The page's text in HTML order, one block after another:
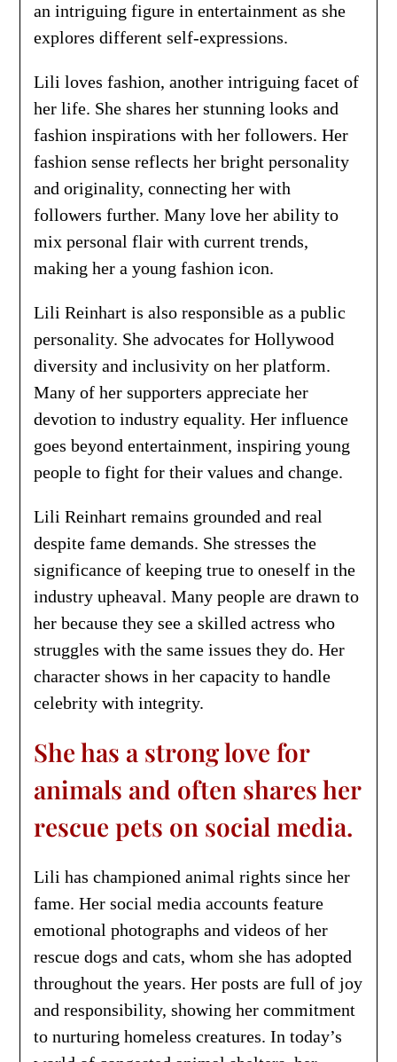
an intriguing figure in entertainment as she
explores different self-expressions.
Lili loves fashion, another intriguing facet of
her life. She shares her stunning looks and
fashion inspirations with her followers. Her
fashion sense reflects her bright personality
and originality, connecting her with
followers further. Many love her ability to
mix personal flair with current trends,
making her a young fashion icon.
Lili Reinhart is also responsible as a public
personality. She advocates for Hollywood
diversity and inclusivity on her platform.
Many of her supporters appreciate her
devotion to industry equality. Her influence
goes beyond entertainment, inspiring young
people to fight for their values and change.
Lili Reinhart remains grounded and real
despite fame demands. She stresses the
significance of keeping true to oneself in the
industry upheaval. Many people are drawn to
her because they see a skilled actress who
struggles with the same issues they do. Her
character shows in her capacity to handle
celebrity with integrity.
She has a strong love for
animals and often shares her
rescue pets on social media.
Lili has championed animal rights since her
fame. Her social media accounts feature
emotional photographs and videos of her
rescue dogs and cats, whom she has adopted
throughout the years. Her posts are full of joy
and responsibility, showing her commitment
to nurturing homeless creatures. In today’s